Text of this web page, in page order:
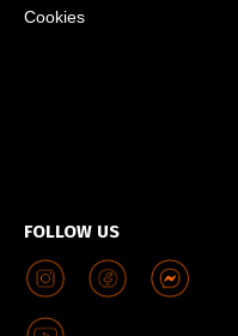
Cookies
FOLLOW US